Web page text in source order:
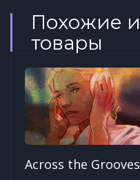
Похожие
товары
Across the Grooves